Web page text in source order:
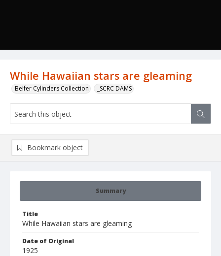
While Hawaiian stars are gleaming
Belfer Cylinders Collection _SCRC DAMS
Summary
Title
While Hawaiian stars are gleaming
Date of Original
1925
Bookmark object